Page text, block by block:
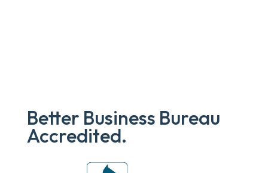
Better Business Bureau
Accredited.